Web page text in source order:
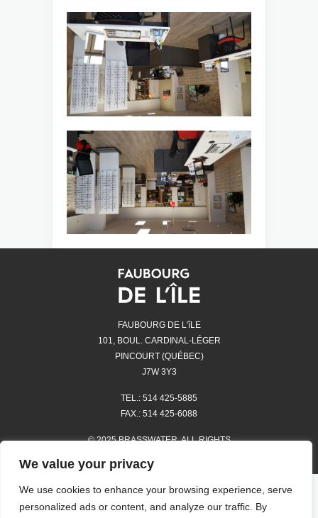
We value your privacy
We use cookies to enhance your browsing experience, serve
personalized ads or content, and analyze our traffic. By
FAUBOURG DE L'îLE
101, BOUL. CARDINAL-LÉGER
PINCOURT (QUÉBEC)
J7W 3Y3
TEL.: 514 425-5885
FAX.: 514 425-6088
© 2025 BRASSWATER. ALL RIGHTS
STORES
HOURS OF OPERATION AND